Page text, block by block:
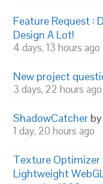
Feature Request :
Design A Lot!
4 days, 13 hours ago
New project
3 days, 22 hours ago
ShadowCatcher
1 day, 20 hours ago
Texture Optimizer
Lightweight